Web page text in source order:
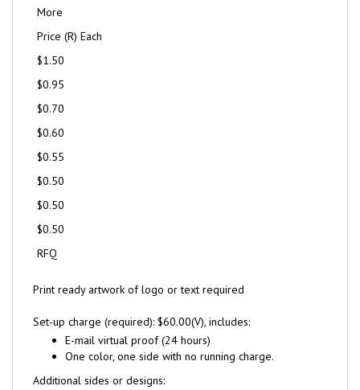
More
Price (R) Each
$1.50
$0.95
$0.70
$0.60
$0.55
$0.50
$0.50
$0.50
RFQ
Print ready artwork of logo or text required
Set-up charge (required): $60.00(V), includes:
E-mail virtual proof (24 hours)
One color, one side with no running charge.
Additional sides or designs: